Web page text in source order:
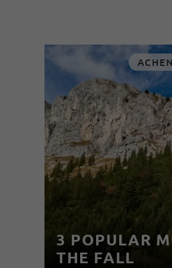
3 POPULAR
THE FALL